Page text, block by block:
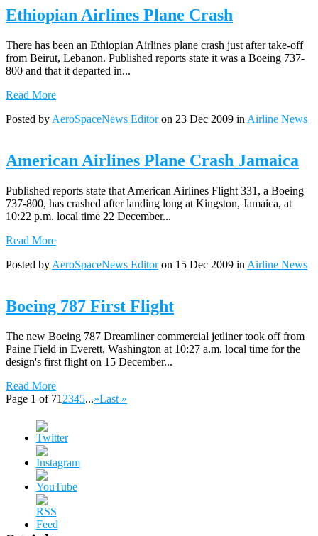
Ethiopian Airlines Plane Crash
There has been an Ethiopian Airlines plane crash just after take-off
from Beirut, Lebanon. Published reports state it was a Boeing 737-
800 and that it departed in...
Read More
Posted by AeroSpaceNews Editoron 23 Dec 2009 in Airline News
American Airlines Plane Crash Jamaica
Published reports state that American Airlines Flight 331, a Boeing
737-800, has crashed after landing long at Kingston, Jamaica, at
10:22 p.m. local time 22 December...
Read More
Posted by AeroSpaceNews Editoron 15 Dec 2009 in Airline News
Boeing 787 First Flight
The new Boeing 787 Dreamliner commercial jetliner took off from
Paine Field in Everett, Washington at 10:27 a.m. local time for the
design's first flight on 15 December...
Read More
Page 1 of 71 2345...»Last »